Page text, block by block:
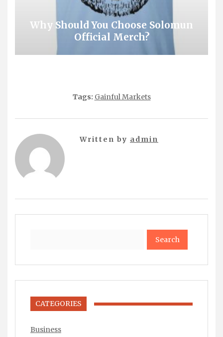
Why Should You Choose Solomun
Official Merch?
Tags: Gainful Markets
Written by admin
CATEGORIES
Business